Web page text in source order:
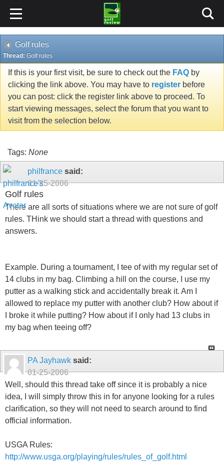
Golf rules
Thread: Golf rules
If this is your first visit, be sure to check out the FAQ by
clicking the link above. You may have to register before
you can post: click the register link above to proceed. To
start viewing messages, select the forum that you want to
visit from the selection below.
Tags: None
philfrance said:
01-25-2006
Golf rules
There are all sorts of situations where we are not sure of golf
rules. THink we should start a thread with questions and
answers.
Example. During a tournament, I tee of with my regular set of
14 clubs in my bag. Climbing a hill on the course, I use my
putter as a walking stick and accidentally break it. Am I
allowed to replace my putter with another club? How about if
I broke it while putting? How about if I only had 13 clubs in
my bag when teeing off?
PA Jayhawk said:
01-25-2006
Well, should this thread take off since it is probably a nice
idea, I will simply throw this in for anyone looking for a rules
clarification, so they will not need to search around to find
official information.
USGA Rules:
http://www.usga.org/playing/rules/rules_of_golf.html